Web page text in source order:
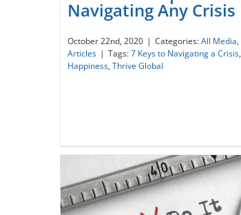
Any Crisis
Navigating Any Crisis
October 22nd, 2020 | Categories:All Media,
Articles | Tags:7 Keys to Navigating a Crisis,
Happiness, Thrive Global